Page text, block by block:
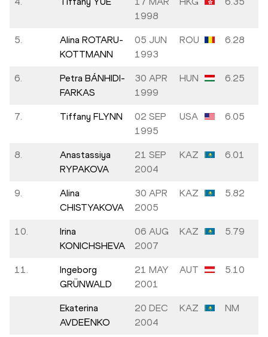
1998
5.
Alina ROTARU-
KOTTMANN
05 JUN
1993
ROU 6.28
6.
Petra BÁNHIDI-
FARKAS
30 APR
1999
HUN 6.25
7. Tiffany FLYNN
02 SEP
1995
USA 6.05
8.
Anastassiya
RYPAKOVA
21 SEP
2004
KAZ 6.01
9.
Alina
CHISTYAKOVA
30 APR
2005
KAZ 5.82
10.
Irina
KONICHSHEVA
06 AUG
2007
KAZ 5.79
11.
Ingeborg
GRÜNWALD
21 MAY
2001
AUT 5.10
Ekaterina
AVDEЕNKO
20 DEC
2004
KAZ NM